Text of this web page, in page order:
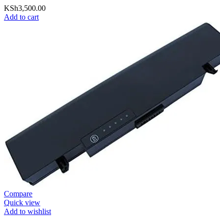
KSh3,500.00
Add to cart
Compare
Quick view
Add to wishlist